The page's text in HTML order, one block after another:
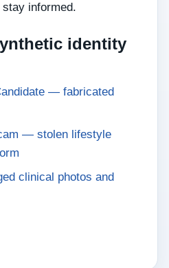
informed.
identity
— fabricated
— stolen lifestyle
clinical photos and